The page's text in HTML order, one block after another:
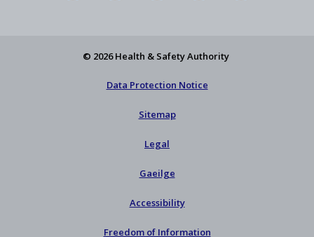
© 2026 Health & Safety Authority
Data Protection Notice
Sitemap
Legal
Gaeilge
Accessibility
Freedom of Information